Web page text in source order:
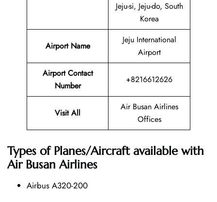
Jeju-si, Jeju-do, South
Korea
Airport Name
Jeju International
Airport
Airport Contact
Number
+8216612626
Visit All
Air Busan Airlines
Offices
Types of Planes/Aircraft available with
Air Busan Airlines
Airbus A320-200